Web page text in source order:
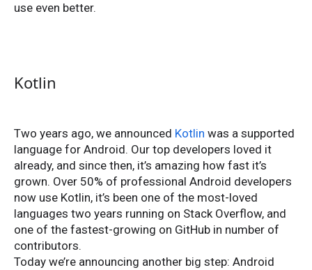
use even better.
Kotlin
Two years ago, we announced Kotlin was a supported
language for Android. Our top developers loved it
already, and since then, it’s amazing how fast it’s
grown. Over 50% of professional Android developers
now use Kotlin, it’s been one of the most-loved
languages two years running on Stack Overflow, and
one of the fastest-growing on GitHub in number of
contributors.
Today we’re announcing another big step: Android